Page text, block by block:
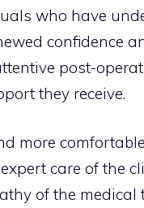
who have
confidence
post-
they receive.
more
care of the
of the medical